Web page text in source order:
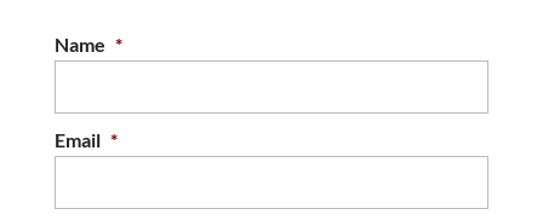
Name *
Email *